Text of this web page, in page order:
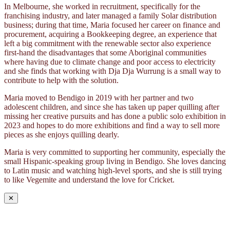
In Melbourne, she worked in recruitment, specifically for the
franchising industry, and later managed a family Solar distribution
business; during that time, Maria focused her career on finance and
procurement, acquiring a Bookkeeping degree, an experience that
left a big commitment with the renewable sector also experience
first-hand the disadvantages that some Aboriginal communities
where having due to climate change and poor access to electricity
and she finds that working with Dja Dja Wurrung is a small way to
contribute to help with the solution.
Maria moved to Bendigo in 2019 with her partner and two
adolescent children, and since she has taken up paper quilling after
missing her creative pursuits and has done a public solo exhibition in
2023 and hopes to do more exhibitions and find a way to sell more
pieces as she enjoys quilling dearly.
Maria is very committed to supporting her community, especially the
small Hispanic-speaking group living in Bendigo. She loves dancing
to Latin music and watching high-level sports, and she is still trying
to like Vegemite and understand the love for Cricket.
✕